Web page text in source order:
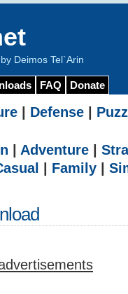
Deimos Tel`Arin
FAQ Donate
Defense
Adventure
Family